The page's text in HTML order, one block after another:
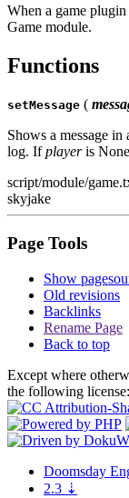
When a game
Game module.
Functions
setMessage (
Shows a message
log. Ifplayeris
script/module/
skyjake
Page Tools
Show
Old revisions
Backlinks
Rename Page
Back to top
Except where
the following license:
Doomsday
2.3 ⇣